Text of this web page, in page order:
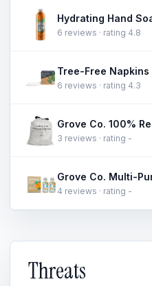
Hydrating Hand
6 reviews · rating 4.8
Tree-Free Napkins
6 reviews · rating 4.3
3 reviews · rating -
4 reviews · rating -
Threats